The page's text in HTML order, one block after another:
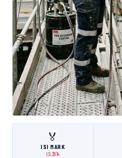
🏅
ISI MARK
IS:3614